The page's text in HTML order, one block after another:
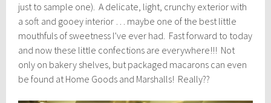
just to sample one). A delicate, light, crunchy exterior with
a soft and gooey interior … maybe one of the best little
mouthfuls of sweetness I’ve ever had. Fast forward to today
and now these little confections are everywhere!!! Not
only on bakery shelves, but packaged macarons can even
be found at Home Goods and Marshalls! Really??